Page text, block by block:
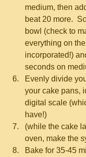
medium, then
beat 20 more.
bowl (check to
everything on
incorporated!)
seconds on
Evenly divide
your cake pans,
digital scale
have!)
(while the cake
oven, make the
Bake for 35-45